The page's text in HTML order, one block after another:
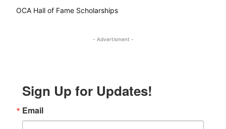
OCA Hall of Fame Scholarships
- Advertisment -
Sign Up for Updates!
Email